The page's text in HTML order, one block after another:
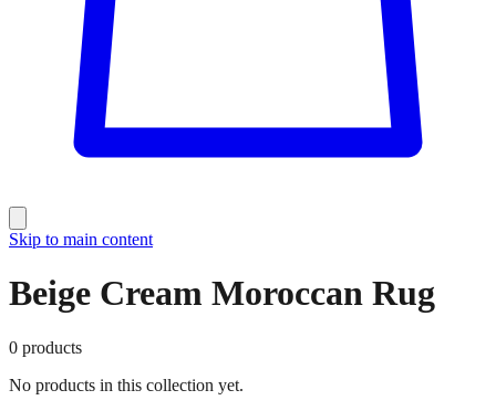
Skip to main content
Beige Cream Moroccan Rug
0 products
No products in this collection yet.